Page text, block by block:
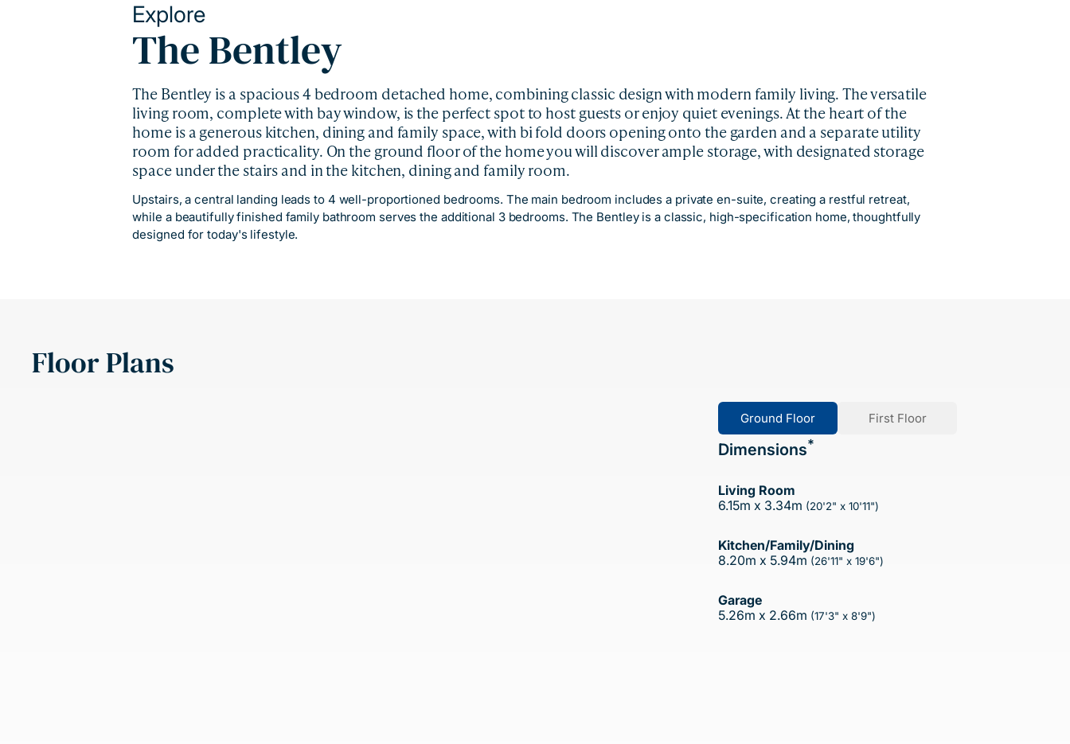
Explore
The Bentley
The Bentley is a spacious 4 bedroom detached home, combining classic design with modern family living. The versatile
living room, complete with bay window, is the perfect spot to host guests or enjoy quiet evenings. At the heart of the
home is a generous kitchen, dining and family space, with bi fold doors opening onto the garden and a separate utility
room for added practicality. On the ground floor of the home you will discover ample storage, with designated storage
space under the stairs and in the kitchen, dining and family room.
Upstairs, a central landing leads to 4 well-proportioned bedrooms. The main bedroom includes a private en-suite, creating a restful retreat,
while a beautifully finished family bathroom serves the additional 3 bedrooms. The Bentley is a classic, high-specification home, thoughtfully
designed for today's lifestyle.
Floor Plans
Ground Floor First Floor
Dimensions*
Living Room
6.15m x 3.34m (20'2" x 10'11")
Kitchen/Family/Dining
8.20m x 5.94m (26'11" x 19'6")
Garage
5.26m x 2.66m (17'3" x 8'9")